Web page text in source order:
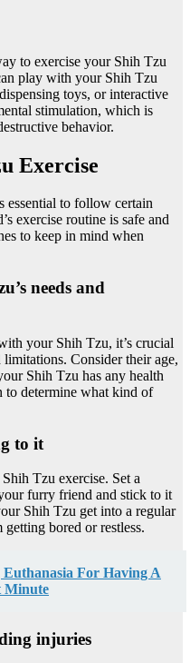
to exercise your Shih Tzu
play with your Shih Tzu
toys, or interactive
stimulation, which is
behavior.
Exercise
essential to follow certain
exercise routine is safe and
to keep in mind when
needs and
your Shih Tzu, it’s crucial
Consider their age,
Shih Tzu has any health
to determine what kind of
to it
Tzu exercise. Set a
furry friend and stick to it
Shih Tzu get into a regular
bored or restless.
For Having A
Minute
injuries